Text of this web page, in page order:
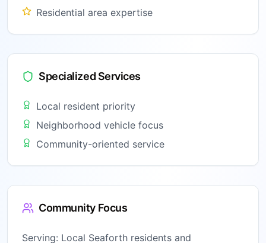
Residential area expertise
Specialized Services
Local resident priority
Neighborhood vehicle focus
Community-oriented service
Community Focus
Serving: Local Seaforth residents and